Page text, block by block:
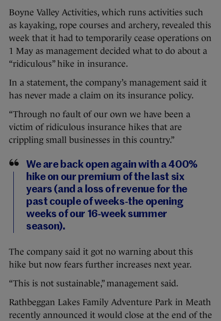
Boyne Valley Activities, which runs activities such
as kayaking, rope courses and archery, revealed this
week that it had to temporarily cease operations on
1 May as management decided what to do about a
“ridiculous” hike in insurance.
In a statement, the company’s management said it
has never made a claim on its insurance policy.
“Through no fault of our own we have been a
victim of ridiculous insurance hikes that are
crippling small businesses in this country.”
We are back open again with a 400%
hike on our premium of the last six
years (and a loss of revenue for the
past couple of weeks-the opening
weeks of our 16-week summer
season).
The company said it got no warning about this
hike but now fears further increases next year.
“This is not sustainable,” management said.
Rathbeggan Lakes Family Adventure Park in Meath
recently announced it would close at the end of the